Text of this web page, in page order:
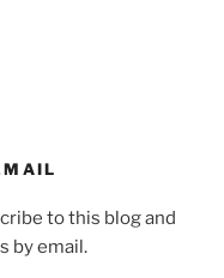
to this blog and
by email.